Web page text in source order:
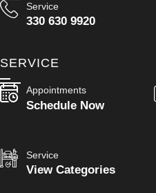
Service
330 630 9920
SERVICE
Appointments
Schedule Now
Service
View Categories